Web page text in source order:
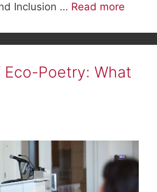
Inclusion … Read more
Eco-Poetry: What